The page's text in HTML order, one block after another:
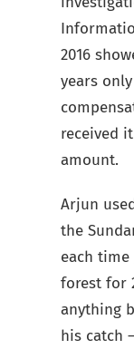
2016
years
received
amount.
Arjun
the
each
forest for
anything
his catch